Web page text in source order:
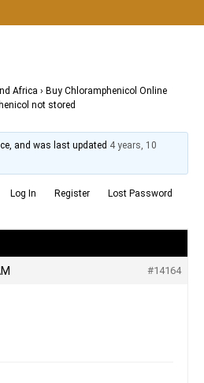
Africa › Buy Chloramphenicol Online
not stored
and was last updated 4 years, 10
Log In Register
Lost Password
#14164